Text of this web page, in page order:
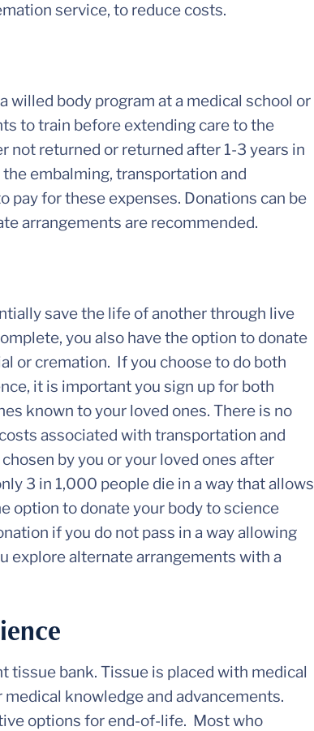
service, to reduce costs.
body program at a medical school or
to train before extending care to the
not returned or returned after 1-3 years in
embalming, transportation and
pay for these expenses. Donations can be
arrangements are recommended.
save the life of another through live
you also have the option to donate
or cremation. If you choose to do both
it is important you sign up for both
known to your loved ones. There is no
associated with transportation and
by you or your loved ones after
3 in 1,000 people die in a way that allows
option to donate your body to science
if you do not pass in a way allowing
explore alternate arrangements with a
tissue bank. Tissue is placed with medical
knowledge and advancements.
options for end-of-life. Most who